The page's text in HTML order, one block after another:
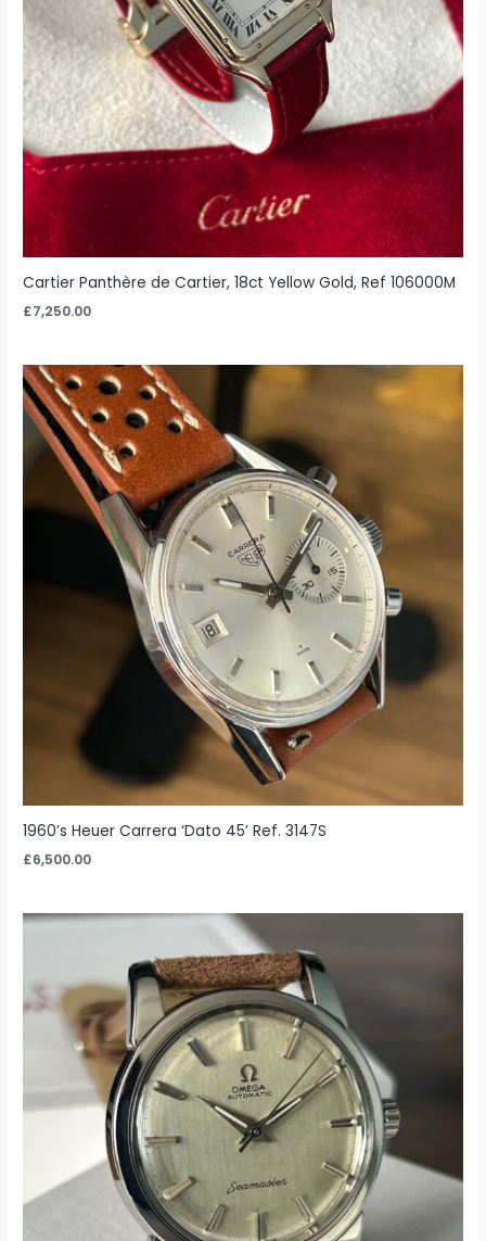
Cartier Panthère de Cartier, 18ct Yellow Gold, Ref 106000M
£7,250.00
1960’s Heuer Carrera ‘Dato 45’ Ref. 3147S
£6,500.00